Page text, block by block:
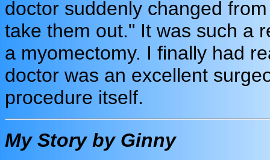
doctor suddenly changed
take them out." It was such a
a myomectomy. I finally had
doctor was an excellent
procedure itself.
My Story by Ginny